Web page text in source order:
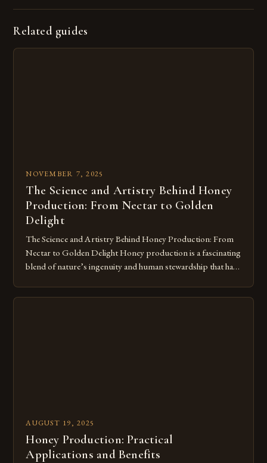
Related guides
NOVEMBER 7, 2025
The Science and Artistry Behind Honey
Production: From Nectar to Golden
Delight
The Science and Artistry Behind Honey Production: From
Nectar to Golden Delight Honey production is a fascinating
blend of nature’s ingenuity and human stewardship that has
transforms floral nectar into the golden elixir we cherish,
AUGUST 19, 2025
Honey Production: Practical
Applications and Benefits